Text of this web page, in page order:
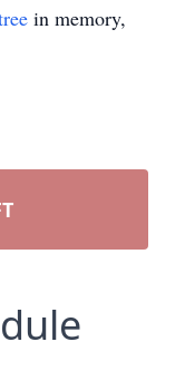
in memory,